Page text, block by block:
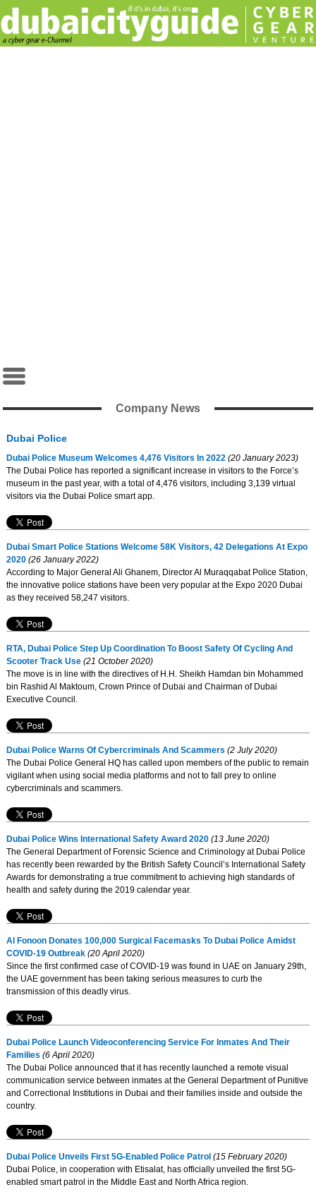
Company News
Dubai Police
Dubai Police Museum Welcomes 4,476 Visitors In 2022(20 January 2023)
The Dubai Police has reported a significant increase in visitors to the Force’s
museum in the past year, with a total of 4,476 visitors, including 3,139 virtual
visitors via the Dubai Police smart app.
Dubai Smart Police Stations Welcome 58K Visitors, 42 Delegations At Expo
2020(26 January 2022)
According to Major General Ali Ghanem, Director Al Muraqqabat Police Station,
the innovative police stations have been very popular at the Expo 2020 Dubai
as they received 58,247 visitors.
RTA, Dubai Police Step Up Coordination To Boost Safety Of Cycling And
Scooter Track Use(21 October 2020)
The move is in line with the directives of H.H. Sheikh Hamdan bin Mohammed
bin Rashid Al Maktoum, Crown Prince of Dubai and Chairman of Dubai
Executive Council.
Dubai Police Warns Of Cybercriminals And Scammers (2 July 2020)
The Dubai Police General HQ has called upon members of the public to remain
vigilant when using social media platforms and not to fall prey to online
cybercriminals and scammers.
Dubai Police Wins International Safety Award 2020(13 June 2020)
The General Department of Forensic Science and Criminology at Dubai Police
has recently been rewarded by the British Safety Council’s International Safety
Awards for demonstrating a true commitment to achieving high standards of
health and safety during the 2019 calendar year.
Al Fonoon Donates 100,000 Surgical Facemasks To Dubai Police Amidst
COVID-19 Outbreak(20 April 2020)
Since the first confirmed case of COVID-19 was found in UAE on January 29th,
the UAE government has been taking serious measures to curb the
transmission of this deadly virus.
Dubai Police Launch Videoconferencing Service For Inmates And Their
Families (6 April 2020)
The Dubai Police announced that it has recently launched a remote visual
communication service between inmates at the General Department of Punitive
and Correctional Institutions in Dubai and their families inside and outside the
country.
Dubai Police Unveils First 5G-Enabled Police Patrol (15 February 2020)
Dubai Police, in cooperation with Etisalat, has officially unveiled the first 5G-
enabled smart patrol in the Middle East and North Africa region.